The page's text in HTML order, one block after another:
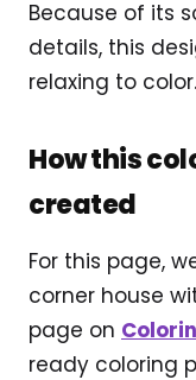
Because of its
details, this
relaxing to color.
How this
created
For this page,
corner house
page on
ready coloring